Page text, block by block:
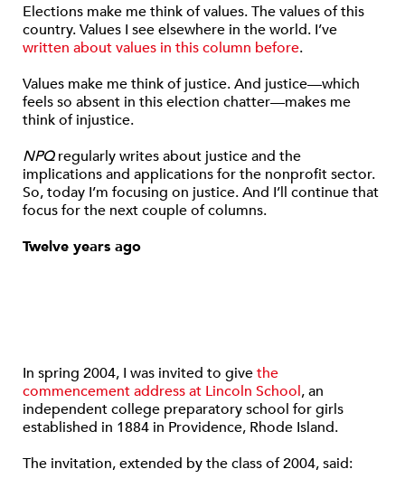
Elections make me think of values. The values of this
country. Values I see elsewhere in the world. I’ve
written about values in this column before.
Values make me think of justice. And justice—which
feels so absent in this election chatter—makes me
think of injustice.
NPQregularly writes about justice and the
implications and applications for the nonprofit sector.
So, today I’m focusing on justice. And I’ll continue that
focus for the next couple of columns.
Twelve years ago
In spring 2004, I was invited to givethe
commencement address at Lincoln School, an
independent college preparatory school for girls
established in 1884 in Providence, Rhode Island.
The invitation, extended by the class of 2004, said: